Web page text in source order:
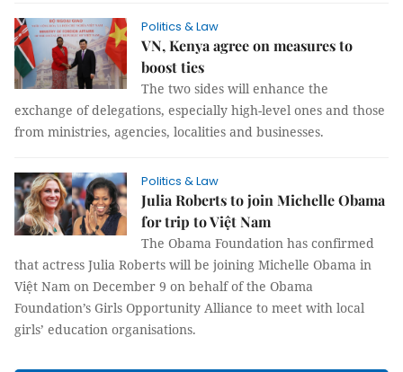
Politics & Law
VN, Kenya agree on measures to
boost ties
The two sides will enhance the
exchange of delegations, especially high-level ones and those
from ministries, agencies, localities and businesses.
Politics & Law
Julia Roberts to join Michelle Obama
for trip to Việt Nam
The Obama Foundation has confirmed
that actress Julia Roberts will be joining Michelle Obama in
Việt Nam on December 9 on behalf of the Obama
Foundation’s Girls Opportunity Alliance to meet with local
girls’ education organisations.